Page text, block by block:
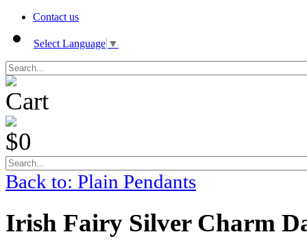
Contact us
Select Language ▼
Cart
$0
Back to: Plain Pendants
Irish Fairy Silver Charm